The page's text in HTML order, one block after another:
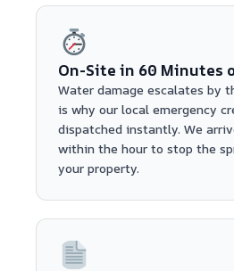
On-Site in 60 Minutes
Water damage escalates by
is why our local emergency
dispatched instantly. We
within the hour to stop the
your property.